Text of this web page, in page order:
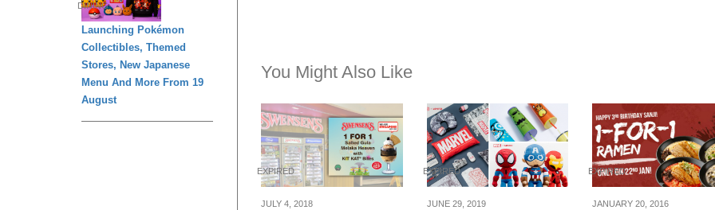
You Might Also Like
EXPIRED
JULY 4, 2018
EXPIRED
JUNE 29, 2019
EXPIRED
JANUARY 20, 2016
DINING
Launching Pokémon
Collectibles, Themed
Stores, New Japanese
Menu And More From 19
August